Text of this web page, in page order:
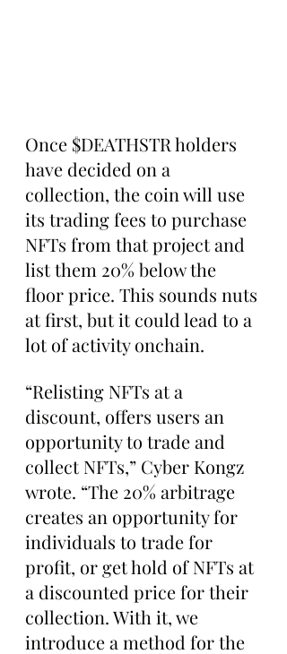
Once $DEATHSTR holders
have decided on a
collection, the coin will use
its trading fees to purchase
NFTs from that project and
list them 20% below the
floor price. This sounds nuts
at first, but it could lead to a
lot of activity onchain.
“Relisting NFTs at a
discount, offers users an
opportunity to trade and
collect NFTs,” Cyber Kongz
wrote. “The 20% arbitrage
creates an opportunity for
individuals to trade for
profit, or get hold of NFTs at
a discounted price for their
collection. With it, we
introduce a method for the